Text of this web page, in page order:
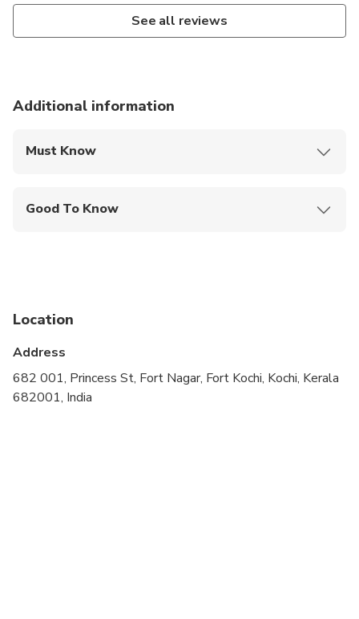
See all reviews
Additional information
Must Know
Good To Know
Suitable for all physical fitness levels
Location
Address
682 001, Princess St, Fort Nagar, Fort Kochi, Kochi, Kerala
682001, India